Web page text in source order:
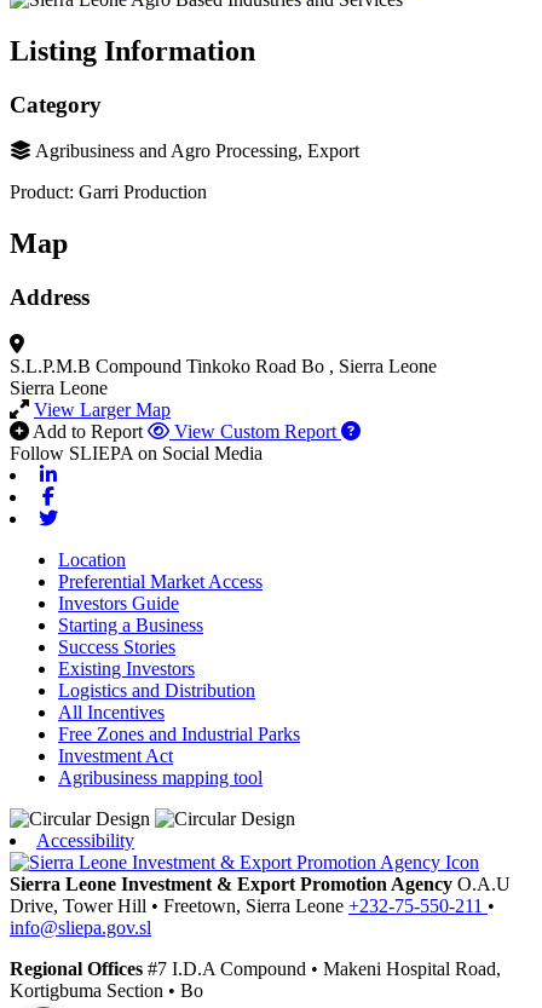
Listing Information
Category
Agribusiness and Agro Processing, Export
Product: Garri Production
Map
Address
S.L.P.M.B Compound Tinkoko Road Bo , Sierra Leone
Sierra Leone
View Larger Map
Add to Report
View Custom Report
Follow SLIEPA on Social Media
Location
Preferential Market Access
Investors Guide
Starting a Business
Success Stories
Existing Investors
Logistics and Distribution
All Incentives
Free Zones and Industrial Parks
Investment Act
Agribusiness mapping tool
Accessibility
Sierra Leone Investment & Export Promotion Agency O.A.U
Drive, Tower Hill • Freetown, Sierra Leone +232-75-550-211 •
info@sliepa.gov.sl
Regional Offices #7 I.D.A Compound • Makeni Hospital Road,
Kortigbuma Section • Bo